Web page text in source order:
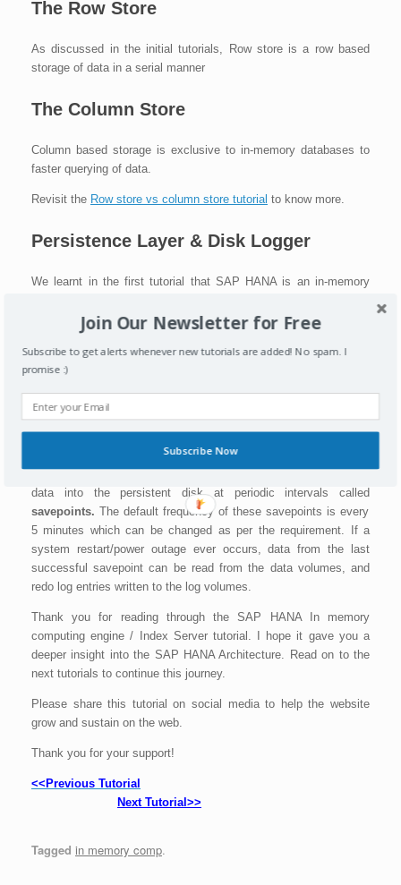
The Row Store
As discussed in the initial tutorials, Row store is a row based
storage of data in a serial manner
The Column Store
Column based storage is exclusive to in-memory databases to
faster querying of data.
Revisit the Row store vs column store tutorial to know more.
Persistence Layer & Disk Logger
We learnt in the first tutorial that SAP HANA is an in-memory
This also means that the main memory in SAP HANA is volatile,
i.e in case of a power outage or restart, all data in it would be
lost. Thus, there is a persistence layer to periodically save all the
data in a permanent/persisted manner.
Data and logs of a system are stored in
SAP HANA In memory computing engine saves all changes to
data into the persistent disk at periodic intervals called
savepoints. The default frequency of these savepoints is every
5 minutes which can be changed as per the requirement. If a
system restart/power outage ever occurs, data from the last
successful savepoint can be read from the data volumes, and
redo log entries written to the log volumes.
Thank you for reading through the SAP HANA In memory
computing engine / Index Server tutorial. I hope it gave you a
deeper insight into the SAP HANA Architecture. Read on to the
next tutorials to continue this journey.
Please share this tutorial on social media to help the website
grow and sustain on the web.
Thank you for your support!
<<Previous Tutorial
Next Tutorial>>
Tagged in memory comp.
Join Our Newsletter for Free
Subscribe to get alerts whenever new tutorials are added! No spam. I
promise :)
Subscribe Now